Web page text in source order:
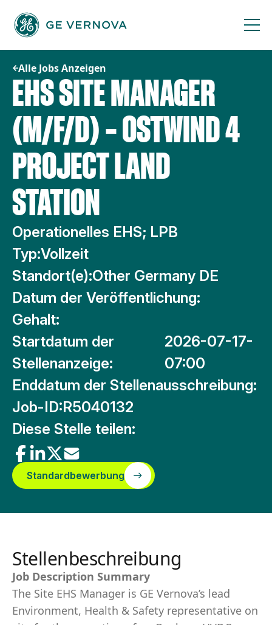
Inhalt
springen
Alle Jobs Anzeigen
EHS SITE MANAGER
(M/F/D) – OSTWIND 4
PROJECT LAND
STATION
Operationelles EHS; LPB
Typ:Vollzeit
Standort(e):Other Germany DE
Datum der Veröffentlichung:
Gehalt:
Startdatum der
Stellenanzeige:
2026-07-17-
07:00
Enddatum der Stellenausschreibung:
Job-ID:R5040132
Diese Stelle teilen:
Standardbewerbung
Stellenbeschreibung
Job Description Summary
The Site EHS Manager is GE Vernova’s lead
Environment, Health & Safety representative on